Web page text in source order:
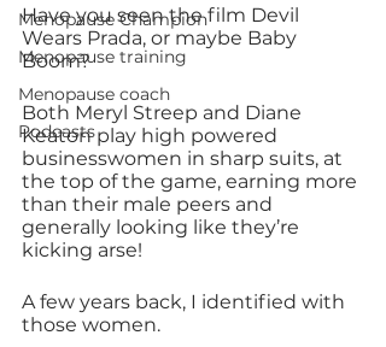
Menopause Champion
Menopause training
Menopause coach
Podcasts
Have you seen the film Devil
Wears Prada, or maybe Baby
Boom?
Both Meryl Streep and Diane
Keaton play high powered
businesswomen in sharp suits, at
the top of the game, earning more
than their male peers and
generally looking like they’re
kicking arse!
A few years back, I identified with
those women.